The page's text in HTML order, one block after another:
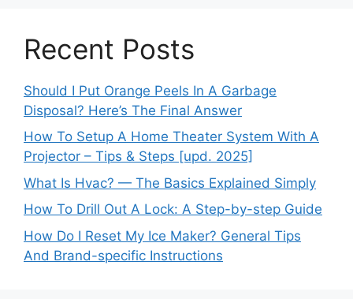
Recent Posts
Should I Put Orange Peels In A Garbage
Disposal? Here’s The Final Answer
How To Setup A Home Theater System With A
Projector – Tips & Steps [upd. 2025]
What Is Hvac? — The Basics Explained Simply
How To Drill Out A Lock: A Step-by-step Guide
How Do I Reset My Ice Maker? General Tips
And Brand-specific Instructions